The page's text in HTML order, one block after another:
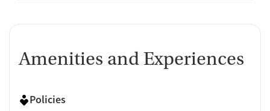
Amenities and Experiences
Policies